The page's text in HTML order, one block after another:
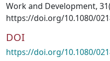
Work and Development,
https://doi.org/10.1080/
DOI
https://doi.org/10.1080/